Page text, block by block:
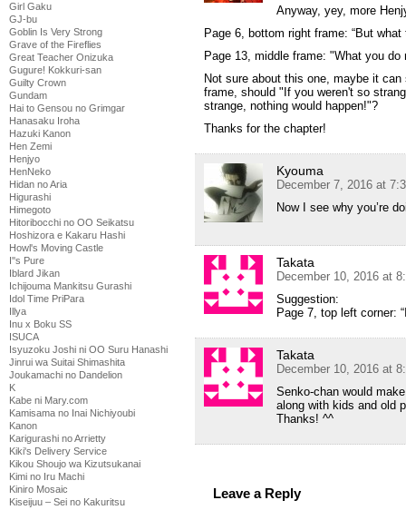
Girl Gaku
GJ-bu
Goblin Is Very Strong
Grave of the Fireflies
Great Teacher Onizuka
Gugure! Kokkuri-san
Guilty Crown
Gundam
Hai to Gensou no Grimgar
Hanasaku Iroha
Hazuki Kanon
Hen Zemi
Henjyo
HenNeko
Hidan no Aria
Higurashi
Himegoto
Hitoribocchi no OO Seikatsu
Hoshizora e Kakaru Hashi
Howl's Moving Castle
I''s Pure
Iblard Jikan
Ichijouma Mankitsu Gurashi
Idol Time PriPara
Illya
Inu x Boku SS
ISUCA
Isyuzoku Joshi ni OO Suru Hanashi
Jinrui wa Suitai Shimashita
Joukamachi no Dandelion
K
Kabe ni Mary.com
Kamisama no Inai Nichiyoubi
Kanon
Karigurashi no Arrietty
Kiki's Delivery Service
Kikou Shoujo wa Kizutsukanai
Kimi no Iru Machi
Kiniro Mosaic
Kiseijuu – Sei no Kakuritsu
Anyway, yey, more
Page 6, bottom right frame: “But
Page 13, middle frame: "What you
Not sure about this one, maybe it
frame, should "If you weren't so
strange, nothing would happen!"?
Thanks for the chapter!
Kyouma
December 7, 2016 at
Now I see why you’re
Takata
December 10, 2016 at
Suggestion:
Page 7, top left corner:
Takata
December 10, 2016 at
Senko-chan would
along with kids and old
Thanks! ^^
Leave a Reply